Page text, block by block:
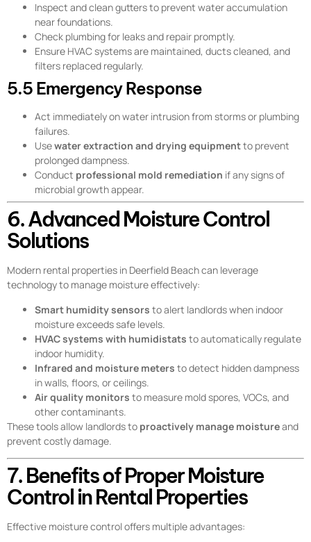
Inspect and clean gutters to prevent water accumulation
near foundations.
Check plumbing for leaks and repair promptly.
Ensure HVAC systems are maintained, ducts cleaned, and
filters replaced regularly.
5.5 Emergency Response
Act immediately on water intrusion from storms or plumbing
failures.
Usewater extraction and drying equipmentto prevent
prolonged dampness.
Conduct professional mold remediation if any signs of
microbial growth appear.
6. Advanced Moisture Control
Solutions
Modern rental properties in Deerfield Beach can leverage
technology to manage moisture effectively:
Smart humidity sensors to alert landlords when indoor
moisture exceeds safe levels.
HVAC systems with humidistats to automatically regulate
indoor humidity.
Infrared and moisture meters to detect hidden dampness
in walls, floors, or ceilings.
Air quality monitors to measure mold spores, VOCs, and
other contaminants.
These tools allow landlords to proactively manage moistureand
prevent costly damage.
7. Benefits of Proper Moisture
Control in Rental Properties
Effective moisture control offers multiple advantages: